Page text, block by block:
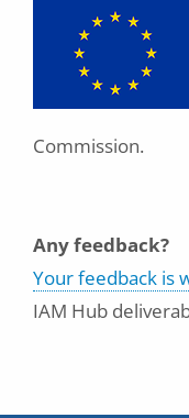
Commission.
Any feedback?
Your feedback is
IAM Hub